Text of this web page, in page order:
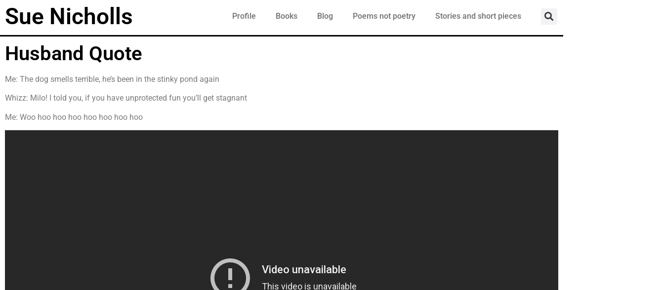
Sue Nicholls Profile Books Blog Poems not poetry Stories and short pieces
Husband Quote
Me: The dog smells terrible, he’s been in the stinky pond again
Whizz: Milo! I told you, if you have unprotected fun you’ll get stagnant
Me: Woo hoo hoo hoo hoo hoo hoo hoo